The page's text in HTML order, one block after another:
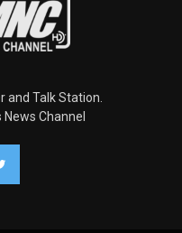
and Talk Station.
News Channel